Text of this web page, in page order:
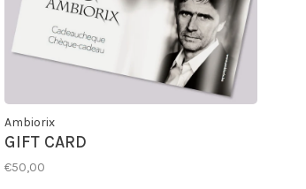
Ambiorix
GIFT CARD
€50,00